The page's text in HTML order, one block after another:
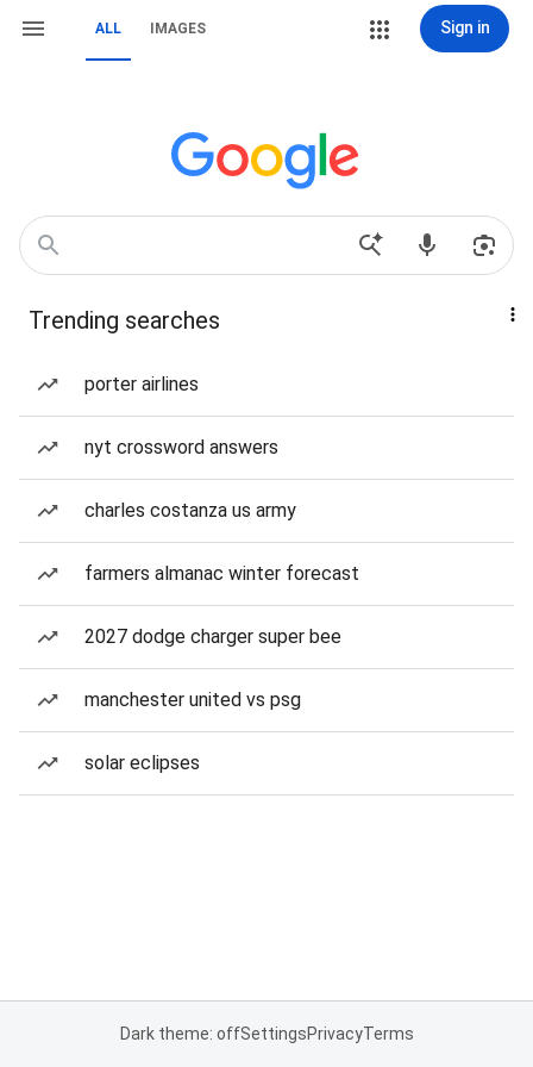
ALL IMAGES Sign in
Trending searches
porter airlines
nyt crossword answers
charles costanza us army
farmers almanac winter forecast
2027 dodge charger super bee
manchester united vs psg
solar eclipses
Dark theme: offSettingsPrivacyTerms